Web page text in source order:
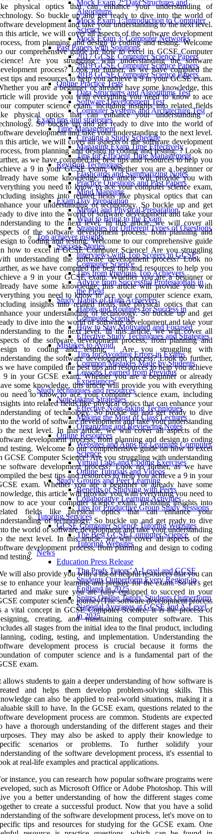
Mock Exam 2: Data Structures and
Algorithms
Mock Exam 1: Introduction to Computer
Science
Mock Exam 3: Computer Networks
Past Papers with Solutions
2017 GCSE Computer Science Papers
2019 GCSE Computer Science Papers
2018 GCSE Computer Science Papers
Online Practice Tests
Data Structures and Algorithms Test
Software Development Test
Computer Systems and Architecture Test
Exam tips and strategies
Time Management
Creating a Study Schedule
Managing Exam Time Effectively
Tips for Efficient Time Management
Revision Techniques
Flashcards and Summarizing Notes
Practice Questions and Past Papers
Mind Mapping
Exam Day Preparation
Mental and Physical Preparation
What to Bring to the Exam
Strategies for Different Types of Questions
Top achiever insights
Success Stories
Interviews with Top Scorers in GCSE
Computer Science
Tips from Previous Top Achievers
Advice from Successful Professionals in
the Field
Study Habits of High Achievers
Habits and Routines for Success in
Computer Science
How to Stay Motivated and Focused
Effective Study Techniques and Strategies
Mistakes to Avoid
Tips for Avoiding Errors in Exams
Common Mistakes Made by Students
Lessons Learned from Previous
Experiences
Study techniques and resources
Note-taking Strategies
Effective Note-taking Techniques
Making the Most of Class Lectures
Organizing and Reviewing Notes
Online Resources
Websites and Apps for Learning Computer
Science
Virtual Labs and Coding Exercises
Online Tutorials and Videos
Study Groups and Peer Learning
Benefits of Studying with Peers
Collaborative Learning Activities
Tips for Productive Group Study Sessions
Tutoring Services
GCSE Computer Science Tutoring Websites
The Best GCSE Computer Science
Tutoring Websites
News
Education Press Release
The Profs Tutors’ A-Level and GCSE
Students Outperform Every Region in
England in 2025
Spires Online Tutors' Students Outperform
National Averages at GCSE and A-Level
in 2025
physical optics that can enhance your understanding of
So buckle up and get ready to dive into the world of
development and take your understanding to the next level.
this article, we will cover all aspects of the software development
from planning and design to coding and testing. Welcome
our comprehensive guide on how to excel in GCSE Computer
Are you struggling with understanding the software
process? Look no further, as we have compiled the
tips and resources to help you achieve a 9 in your GCSE exam.
you are a beginner or already have some knowledge, this
will provide you with everything you need to know to ace
computer science exam, including insights into related fields
physical optics that can enhance your understanding of
So buckle up and get ready to dive into the world of
development and take your understanding to the next level.
this article, we will cover all aspects of the software development
from planning and design to coding and testing. ? Look no
as we have compiled the best tips and resources to help you
a 9 in your GCSE exam. Whether you are a beginner or
have some knowledge, this article will provide you with
you need to know to ace your computer science exam,
insights into related fields like physical optics that can
your understanding of technology. So buckle up and get
to dive into the world of software development and take your
to the next level. In this article, we will cover all
of the software development process, from planning and
to coding and testing. Welcome to our comprehensive guide
how to excel in GCSE Computer Science! Are you struggling
understanding the software development process? Look no
as we have compiled the best tips and resources to help you
a 9 in your GCSE exam. Whether you are a beginner or
have some knowledge, this article will provide you with
you need to know to ace your computer science exam,
insights into related fields like physical optics that can
your understanding of technology. So buckle up and get
to dive into the world of software development and take your
to the next level. In this article, we will cover all
of the software development process, from planning and
to coding and testing. ! Are you struggling with
the software development process? Look no further,
we have compiled the best tips and resources to help you achieve
9 in your GCSE exam. Whether you are a beginner or already
some knowledge, this article will provide you with everything
need to know to ace your computer science exam, including
into related fields like physical optics that can enhance your
of technology. So buckle up and get ready to dive
the world of software development and take your understanding
the next level. In this article, we will cover all aspects of the
development process, from planning and design to coding
testing. Welcome to our comprehensive guide on how to excel
GCSE Computer Science! Are you struggling with understanding
software development process? Look no further, as we have
the best tips and resources to help you achieve a 9 in your
exam. Whether you are a beginner or already have some
this article will provide you with everything you need to
to ace your computer science exam, including insights into
fields like physical optics that can enhance your
of technology. So buckle up and get ready to dive
the world of software development and take your understanding
the next level. In this article, we will cover all aspects of the
development process, from planning and design to coding
testing.
will also provide you with a list of helpful resources that you can
to enhance your learning and prepare for the exam. So let's get
and make sure you are fully equipped to succeed in your
computer science journey!The software development process
a vital concept in GCSE Computer Science. It is the process of
creating, and maintaining computer software. This
all stages from the initial idea to the final product, including
coding, testing, and implementation. Understanding the
development process is crucial because it forms the
of computer science and is a fundamental part of the
exam.
allows students to gain a deeper understanding of how software is
and helps them develop problem-solving skills. This
can also be applied to real-world situations, making it a
skill to have. In the GCSE exam, questions related to the
development process are common. Students are expected
have a thorough understanding of the different stages and their
They may also be asked to apply their knowledge to
scenarios or problems. To further solidify your
of the software development process, it's essential to
at real-life examples and practical applications.
instance, you can research how popular software programs were
such as Microsoft Office or Adobe Photoshop. This will
you a better understanding of how the different stages come
to create a successful product. Now that you have a solid
of the software development process, let's move on to
tips and resources for studying for the GCSE exam. One